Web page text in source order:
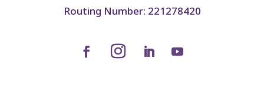
Routing Number: 221278420